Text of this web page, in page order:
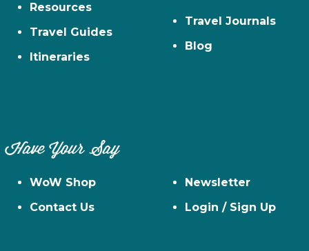
Resources
Travel Guides
Itineraries
Travel Journals
Blog
Have Your Say
WoW Shop
Contact Us
Newsletter
Login / Sign Up